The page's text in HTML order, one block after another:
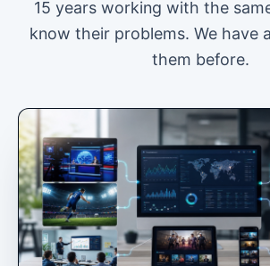
15 years working with the
know their problems. We have
them before.